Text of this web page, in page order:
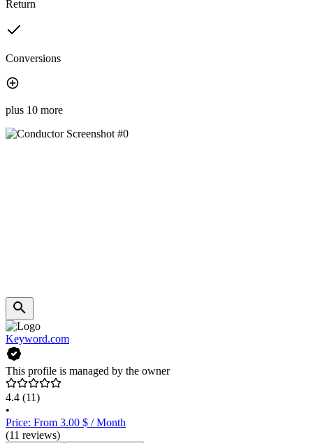
Return
Conversions
plus 10 more
Keyword.com
This profile is managed by the owner
4.4 (11)
•
Price: From 3.00 $ / Month
(11 reviews)